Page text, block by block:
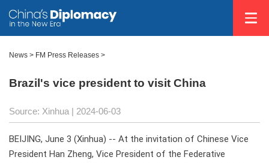
News > FM Press Releases >
Brazil's vice president to visit China
Source: Xinhua | 2024-06-03
BEIJING, June 3 (Xinhua) -- At the invitation of Chinese Vice
President Han Zheng, Vice President of the Federative